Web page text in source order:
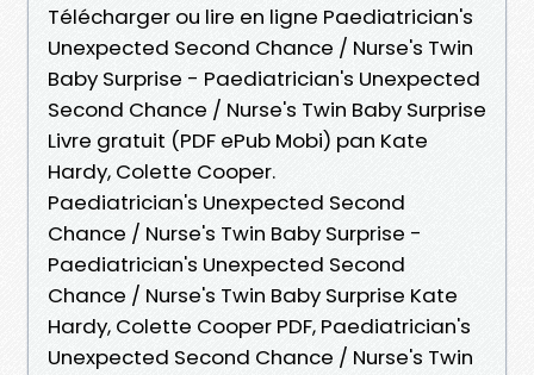
Télécharger ou lire en ligne Paediatrician's
Unexpected Second Chance / Nurse's Twin
Baby Surprise - Paediatrician's Unexpected
Second Chance / Nurse's Twin Baby Surprise
Livre gratuit (PDF ePub Mobi) pan Kate
Hardy, Colette Cooper.
Paediatrician's Unexpected Second
Chance / Nurse's Twin Baby Surprise -
Paediatrician's Unexpected Second
Chance / Nurse's Twin Baby Surprise Kate
Hardy, Colette Cooper PDF, Paediatrician's
Unexpected Second Chance / Nurse's Twin